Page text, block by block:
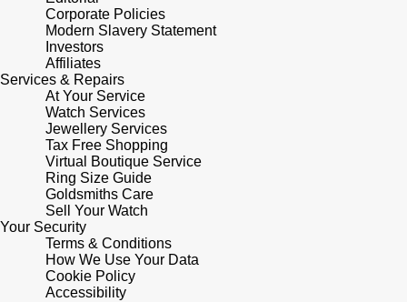
Citizen
Emporio Armani
Accurist
Maurice Lacroix
Michael Kors
Vivienne Westwood
Piaget
Pomellato
QLOCKTWO
Rado
RAYMOND WEIL
Repossi
Corporate Policies
Modern Slavery Statement
Investors
Affiliates
Services & Repairs
At Your Service
Watch Services
Jewellery Services
Tax Free Shopping
Virtual Boutique Service
Ring Size Guide
Goldsmiths Care
Sell Your Watch
Your Security
Terms & Conditions
How We Use Your Data
Cookie Policy
Accessibility